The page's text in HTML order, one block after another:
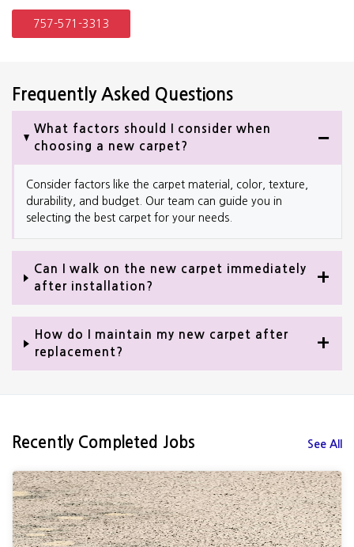
757-571-3313
Frequently Asked Questions
What factors should I consider when
choosing a new carpet?
Consider factors like the carpet material, color, texture,
durability, and budget. Our team can guide you in
selecting the best carpet for your needs.
Can I walk on the new carpet immediately
after installation?
How do I maintain my new carpet after
replacement?
Recently Completed Jobs See All